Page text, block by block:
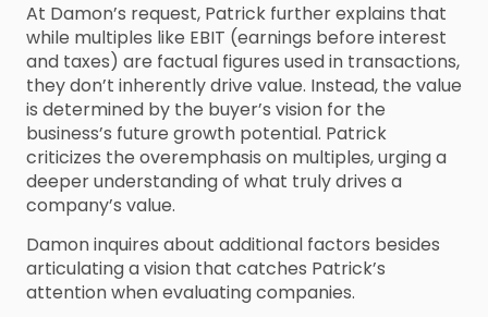
At Damon’s request, Patrick further explains that
while multiples like EBIT (earnings before interest
and taxes) are factual figures used in transactions,
they don’t inherently drive value. Instead, the value
is determined by the buyer’s vision for the
business’s future growth potential. Patrick
criticizes the overemphasis on multiples, urging a
deeper understanding of what truly drives a
company’s value.
Damon inquires about additional factors besides
articulating a vision that catches Patrick’s
attention when evaluating companies.